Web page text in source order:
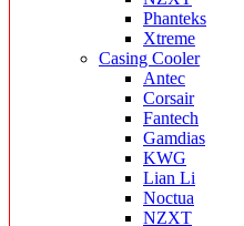
Phanteks
Xtreme
Casing Cooler
Antec
Corsair
Fantech
Gamdias
KWG
Lian Li
Noctua
NZXT